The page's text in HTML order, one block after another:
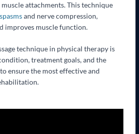
muscle attachments. This technique
and nerve compression,
improves muscle function.
technique in physical therapy is
treatment goals, and the
ensure the most effective and